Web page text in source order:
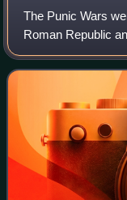
The Punic Wars
Roman Republic
period 264 to 146
involving a total of